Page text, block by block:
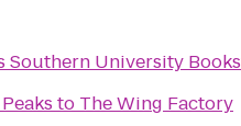
Southern University
to The Wing Factory